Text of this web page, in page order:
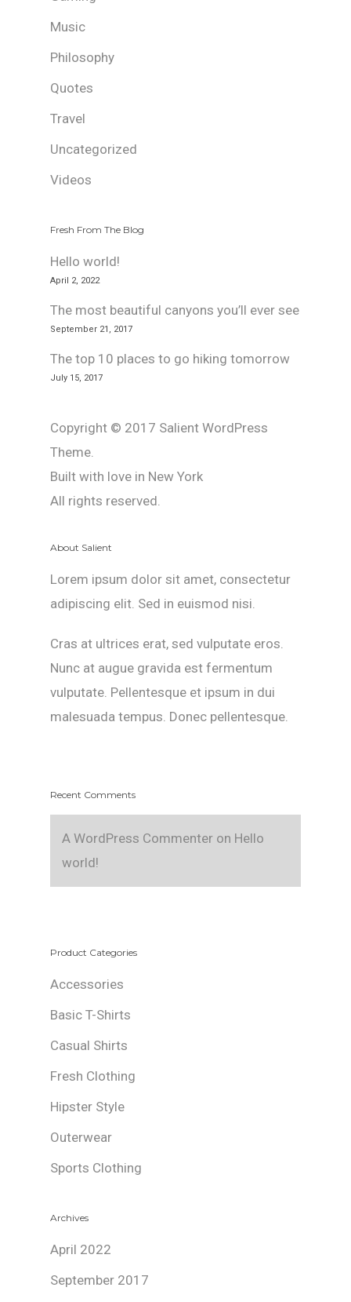
Music
Philosophy
Quotes
Travel
Uncategorized
Videos
Fresh From The Blog
Hello world!
April 2, 2022
The most beautiful canyons you’ll ever see
September 21, 2017
The top 10 places to go hiking tomorrow
July 15, 2017
Copyright © 2017 Salient WordPress
Theme.
Built with love in New York
All rights reserved.
About Salient
Lorem ipsum dolor sit amet, consectetur
adipiscing elit. Sed in euismod nisi.
Cras at ultrices erat, sed vulputate eros.
Nunc at augue gravida est fermentum
vulputate. Pellentesque et ipsum in dui
malesuada tempus. Donec pellentesque.
Recent Comments
A WordPress Commenter on Hello
world!
Product Categories
Accessories
Basic T-Shirts
Casual Shirts
Fresh Clothing
Hipster Style
Outerwear
Sports Clothing
Archives
April 2022
September 2017